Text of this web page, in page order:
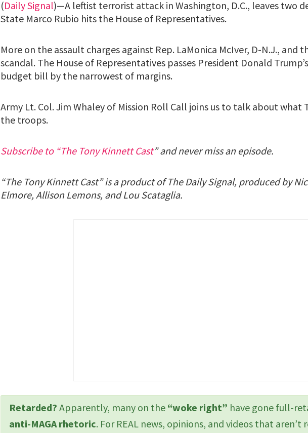
(Daily Signal)—A leftist terrorist attack in Washington, D.C., leaves two
State Marco Rubio hits the House of Representatives.
More on the assault charges against Rep. LaMonica McIver, D-N.J., and
scandal. The House of Representatives passes President Donald
budget bill by the narrowest of margins.
Army Lt. Col. Jim Whaley of Mission Roll Call joins us to talk about what
the troops.
Subscribe to “The Tony Kinnett Cast” and never miss an episode.
“The Tony Kinnett Cast” is a product of The Daily Signal, produced by
Elmore, Allison Lemons, and Lou Scataglia.
Retarded? Apparently, many on the “woke right” have gone full-
anti-MAGA rhetoric. For REAL news, opinions, and videos that aren’t